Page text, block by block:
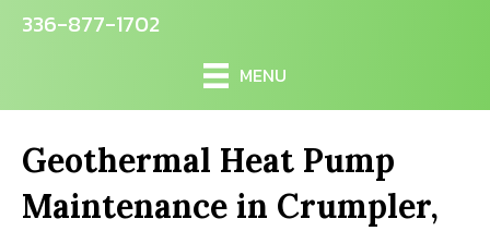
336-877-1702
MENU
Geothermal Heat Pump
Maintenance in Crumpler,